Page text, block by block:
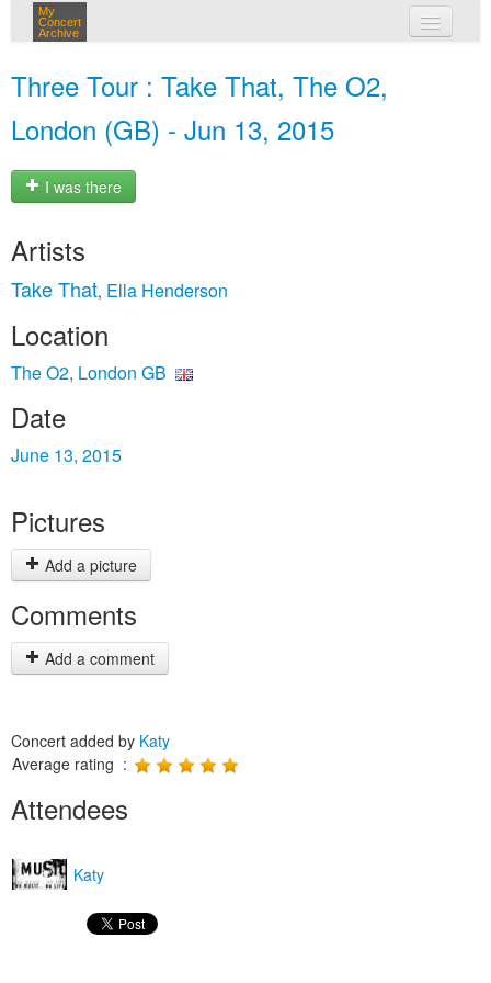
My
Concert
Archive
Three Tour : Take That, The O2,
London (GB) - Jun 13, 2015
I was there
Artists
Take That, Ella Henderson
Location
The O2, London GB
Date
June 13, 2015
Pictures
Add a picture
Comments
Add a comment
Concert added by Katy
Average rating :
Attendees
Katy